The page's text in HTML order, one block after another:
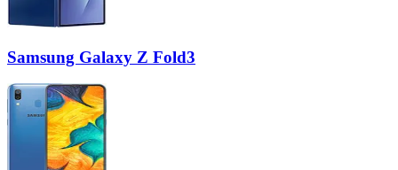
Samsung Galaxy Z Fold3